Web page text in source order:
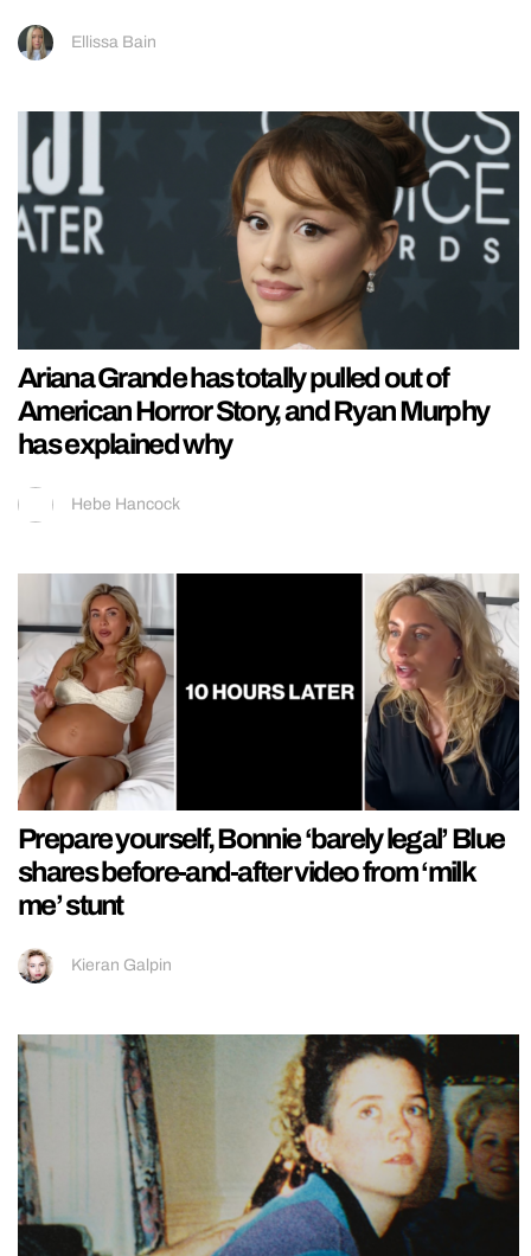
Ellissa Bain
Ariana Grande has totally pulled out of
American Horror Story, and Ryan Murphy
has explained why
Hebe Hancock
Prepare yourself, Bonnie ‘barely legal’ Blue
shares before-and-after video from ‘milk
me’ stunt
Kieran Galpin